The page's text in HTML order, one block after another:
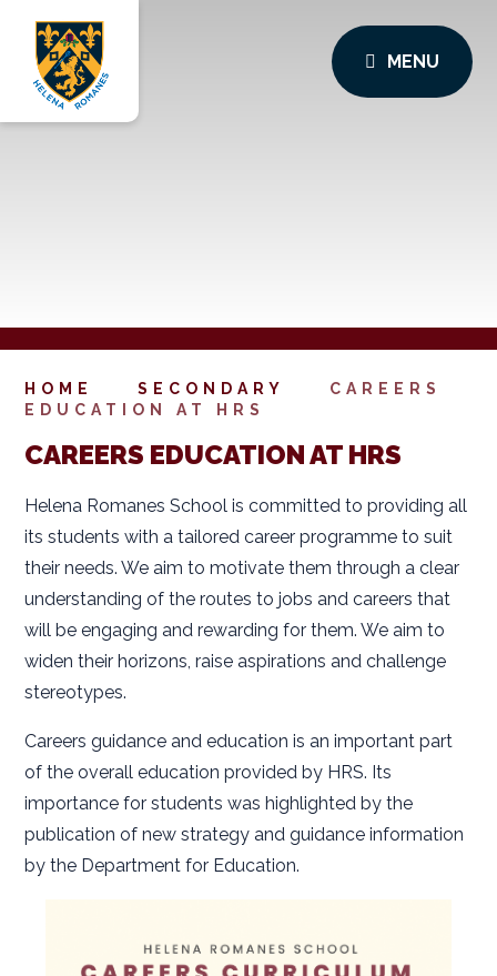
MENU
HOME SECONDARY
CAREERS
EDUCATION AT HRS
CAREERS EDUCATION AT HRS
Helena Romanes School is committed to providing all
its students with a tailored career programme to suit
their needs. We aim to motivate them through a clear
understanding of the routes to jobs and careers that
will be engaging and rewarding for them. We aim to
widen their horizons, raise aspirations and challenge
stereotypes.
Careers guidance and education is an important part
of the overall education provided by HRS. Its
importance for students was highlighted by the
publication of new strategy and guidance information
by the Department for Education.